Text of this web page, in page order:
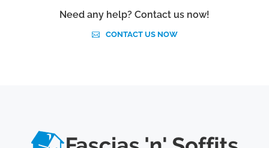
Need any help? Contact us now!
CONTACT US NOW